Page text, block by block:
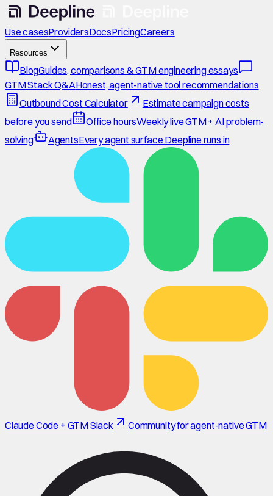
Use casesProvidersDocsPricingCareers
Resources
BlogGuides, comparisons & GTM engineering essays
GTM Stack Q&AHonest, agent-native tool recommendations
Outbound Cost Calculator
Estimate campaign costs
before you send
Office hoursWeekly live GTM + AI problem-
solving
AgentsEvery agent surface Deepline runs in
Claude Code + GTM Slack Community for agent-native GTM